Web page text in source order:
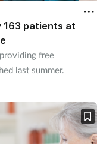
163 patients at
free
last summer.